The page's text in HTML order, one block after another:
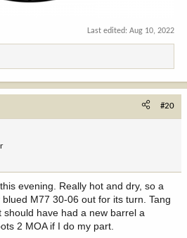
Last edited: Aug 10, 2022
#20
evening. Really hot and dry, so a
M77 30-06 out for its turn. Tang
have had a new barrel a
2 MOA if I do my part.